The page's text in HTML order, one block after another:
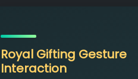
Royal Gifting Gesture
Interaction